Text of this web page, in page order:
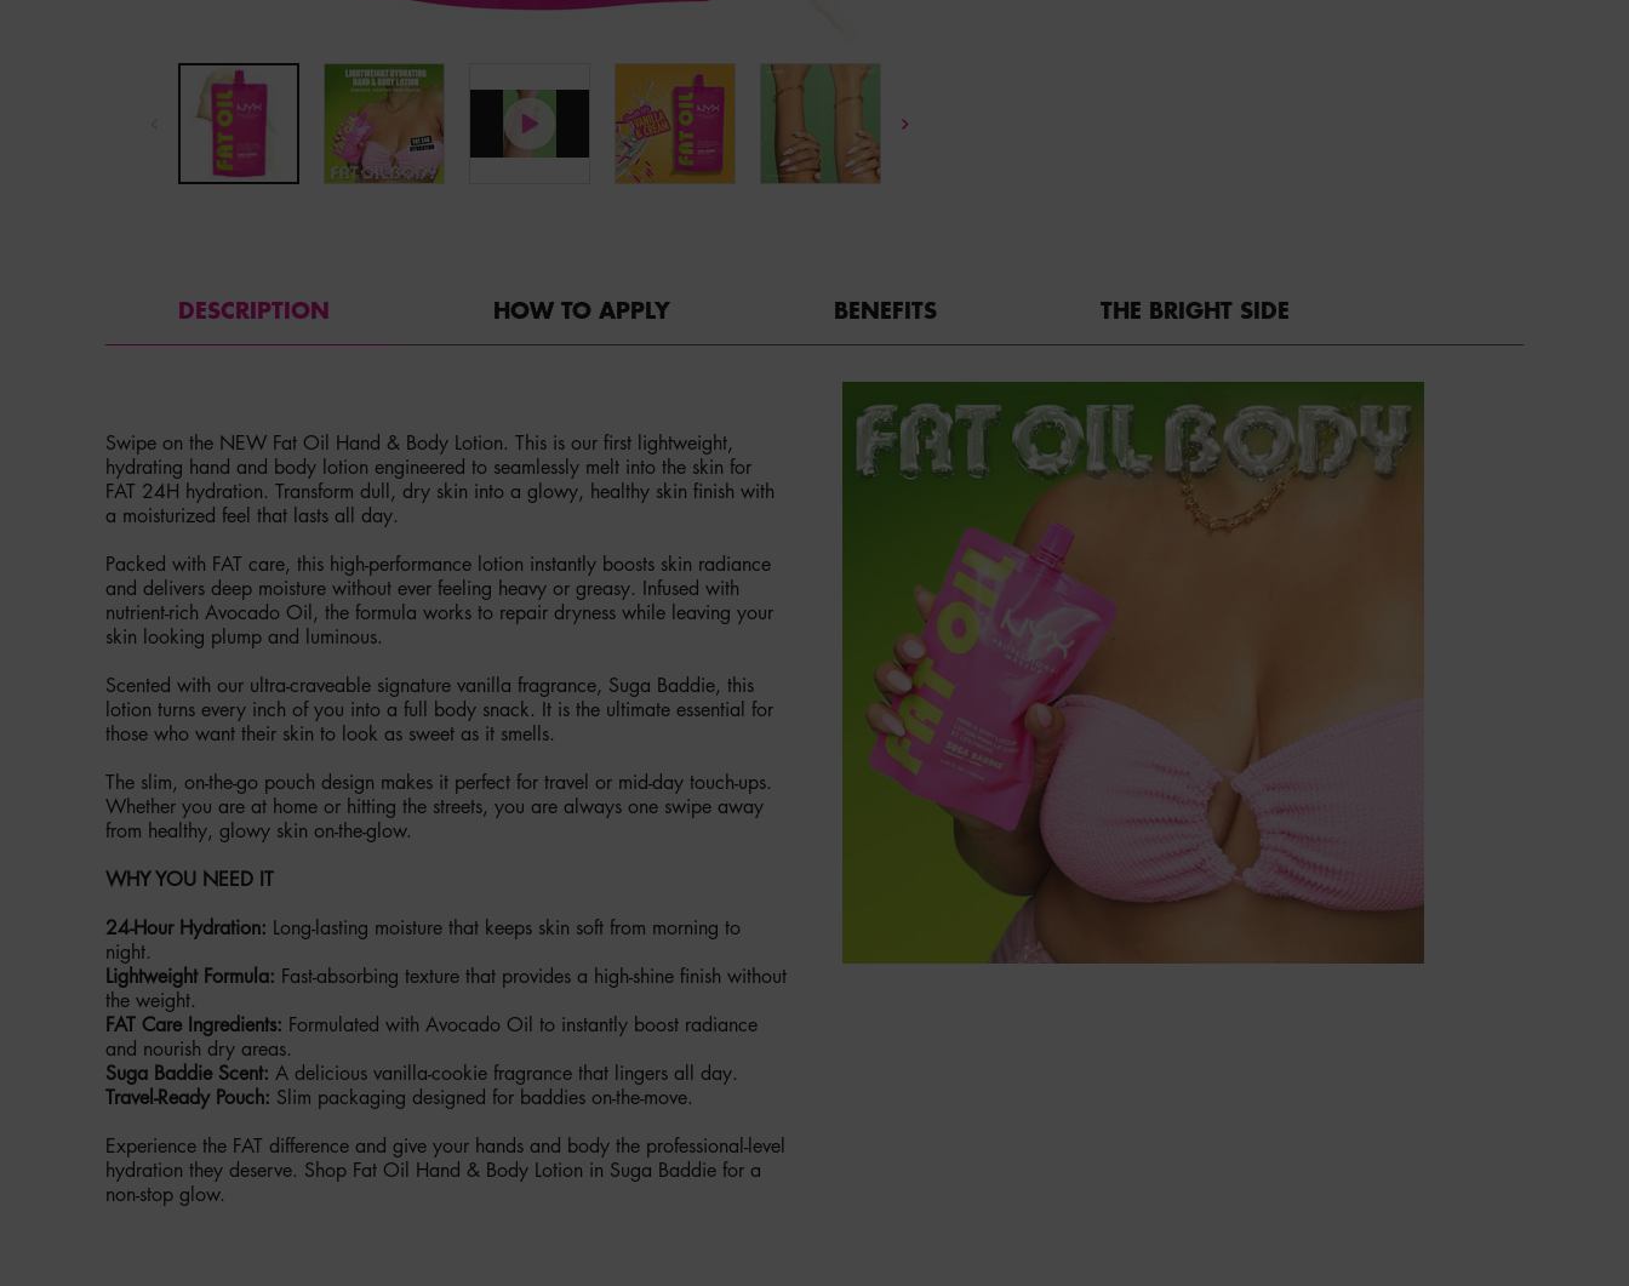
DESCRIPTION HOW TO APPLY BENEFITS THE BRIGHT SIDE
Swipe on the NEW Fat Oil Hand & Body Lotion. This is our first lightweight,
hydrating hand and body lotion engineered to seamlessly melt into the skin for
FAT 24H hydration. Transform dull, dry skin into a glowy, healthy skin finish with
a moisturized feel that lasts all day.
Packed with FAT care, this high-performance lotion instantly boosts skin radiance
and delivers deep moisture without ever feeling heavy or greasy. Infused with
nutrient-rich Avocado Oil, the formula works to repair dryness while leaving your
skin looking plump and luminous.
Scented with our ultra-craveable signature vanilla fragrance, Suga Baddie, this
lotion turns every inch of you into a full body snack. It is the ultimate essential for
those who want their skin to look as sweet as it smells.
The slim, on-the-go pouch design makes it perfect for travel or mid-day touch-ups.
Whether you are at home or hitting the streets, you are always one swipe away
from healthy, glowy skin on-the-glow.
WHY YOU NEED IT
24-Hour Hydration: Long-lasting moisture that keeps skin soft from morning to
night.
Lightweight Formula: Fast-absorbing texture that provides a high-shine finish without
the weight.
FAT Care Ingredients: Formulated with Avocado Oil to instantly boost radiance
and nourish dry areas.
Suga Baddie Scent: A delicious vanilla-cookie fragrance that lingers all day.
Travel-Ready Pouch: Slim packaging designed for baddies on-the-move.
Experience the FAT difference and give your hands and body the professional-level
hydration they deserve. Shop Fat Oil Hand & Body Lotion in Suga Baddie for a
non-stop glow.